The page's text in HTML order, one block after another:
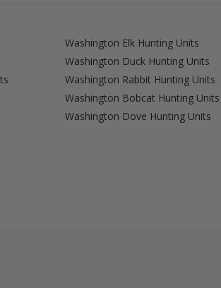
Washington Elk Hunting Units
Washington Duck Hunting Units
Washington Rabbit Hunting Units
Washington Bobcat Hunting Units
Washington Dove Hunting Units